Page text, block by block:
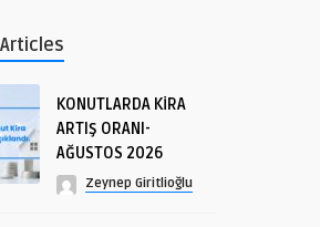
KONUTLARDA KİRA
ARTIŞ ORANI-
AĞUSTOS 2026
Zeynep Giritlioğlu